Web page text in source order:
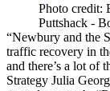
Photo credit:
Puttshack -
“Newbury and the
traffic recovery in
and there’s a lot of
Strategy Julia